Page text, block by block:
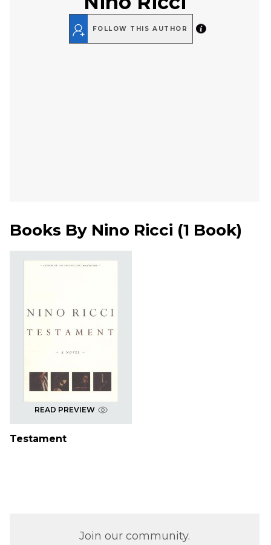
FOLLOW THIS AUTHOR
Books By Nino Ricci (1 Book)
READ PREVIEW
Testament
Join our community.